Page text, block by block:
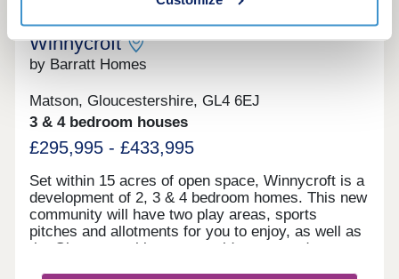
Schemes to help you move to a brand-new home
Winnycroft
by Barratt Homes
Matson, Gloucestershire, GL4 6EJ
3 & 4 bedroom houses
£295,995 - £433,995
Set within 15 acres of open space, Winnycroft is a
development of 2, 3 & 4 bedroom homes. This new
community will have two play areas, sports
pitches and allotments for you to enjoy, as well as
the Gloucestershire countryside on your doorstep.